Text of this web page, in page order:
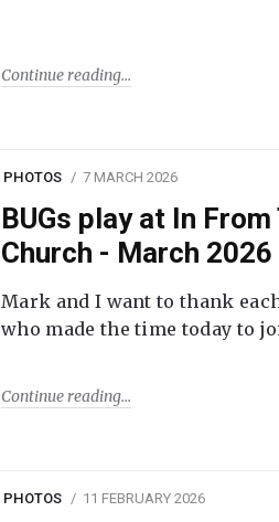
Continue reading
PHOTOS 7 MARCH 2026
BUGs play at In
Church - March 2026
Mark and I want to thank
who made the time today to
Continue reading
PHOTOS 11 FEBRUARY 2026